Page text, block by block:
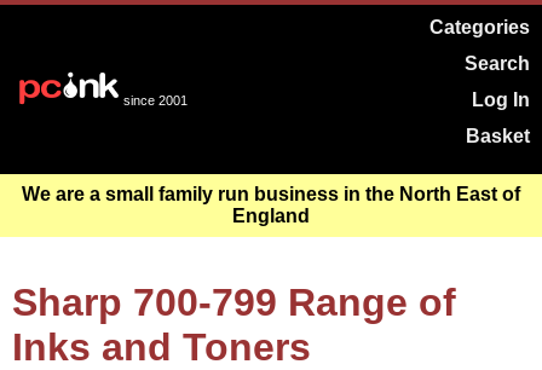
since 2001
Categories
Search
Log In
Basket
We are a small family run business in the North East of
England
Sharp 700-799 Range of
Inks and Toners